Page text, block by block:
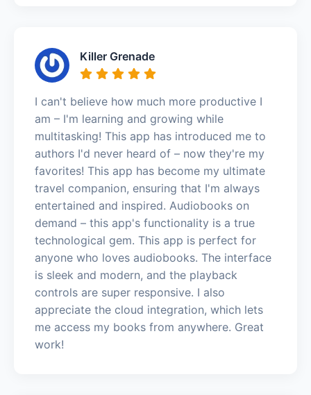
Killer Grenade
I can't believe how much more productive I
am – I'm learning and growing while
multitasking! This app has introduced me to
authors I'd never heard of – now they're my
favorites! This app has become my ultimate
travel companion, ensuring that I'm always
entertained and inspired. Audiobooks on
demand – this app's functionality is a true
technological gem. This app is perfect for
anyone who loves audiobooks. The interface
is sleek and modern, and the playback
controls are super responsive. I also
appreciate the cloud integration, which lets
me access my books from anywhere. Great
work!